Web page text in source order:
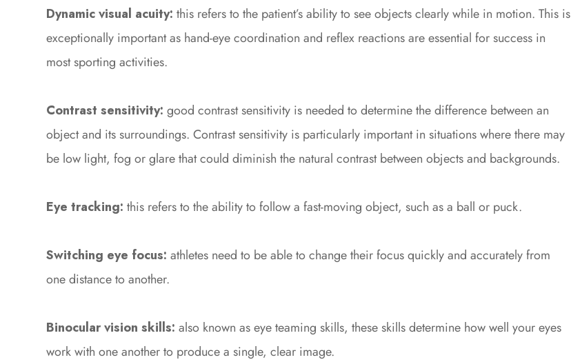
Dynamic visual acuity: this refers to the patient’s ability to see objects clearly while in motion. This is
exceptionally important as hand-eye coordination and reflex reactions are essential for success in
most sporting activities.
Contrast sensitivity: good contrast sensitivity is needed to determine the difference between an
object and its surroundings. Contrast sensitivity is particularly important in situations where there may
be low light, fog or glare that could diminish the natural contrast between objects and backgrounds.
Eye tracking: this refers to the ability to follow a fast-moving object, such as a ball or puck.
Switching eye focus: athletes need to be able to change their focus quickly and accurately from
one distance to another.
Binocular vision skills: also known as eye teaming skills, these skills determine how well your eyes
work with one another to produce a single, clear image.